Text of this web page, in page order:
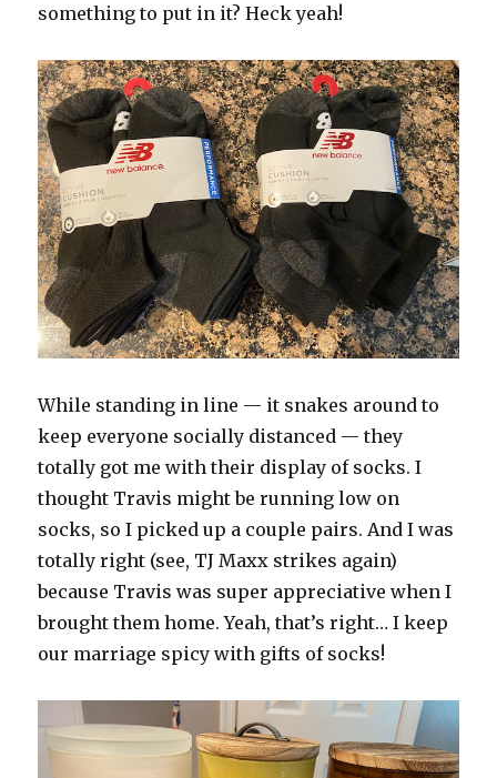
something to put in it? Heck yeah!
While standing in line — it snakes around to
keep everyone socially distanced — they
totally got me with their display of socks. I
thought Travis might be running low on
socks, so I picked up a couple pairs. And I was
totally right (see, TJ Maxx strikes again)
because Travis was super appreciative when I
brought them home. Yeah, that’s right… I keep
our marriage spicy with gifts of socks!